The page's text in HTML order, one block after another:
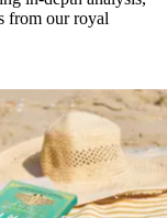
from our royal